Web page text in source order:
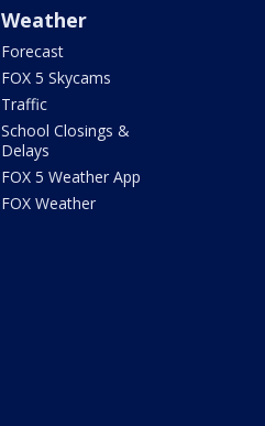
Weather
Forecast
FOX 5 Skycams
Traffic
School Closings &
Delays
FOX 5 Weather App
FOX Weather